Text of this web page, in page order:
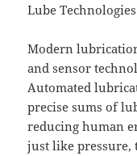
Lube Technologies
Modern
and sensor
Automated
precise sums of
reducing human
just like pressure,